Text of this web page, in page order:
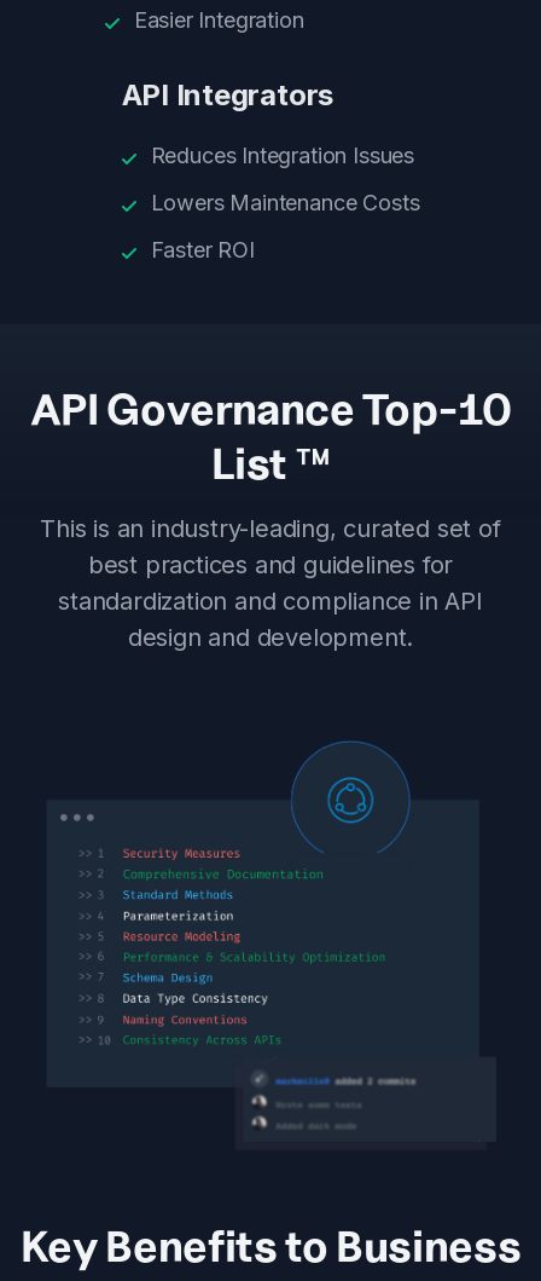
Easier Integration
API Integrators
Reduces Integration Issues
Lowers Maintenance Costs
Faster ROI
API Governance Top-10
List ™
This is an industry-leading, curated set of
best practices and guidelines for
standardization and compliance in API
design and development.
Key Benefits to Business